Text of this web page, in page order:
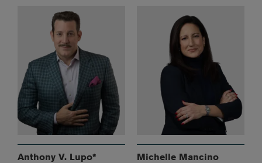
Anthony V. Lupo*
Michelle Mancino